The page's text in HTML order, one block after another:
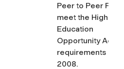
Peer to Peer
meet the Higher
Education
Opportunity Act
requirements of
2008.